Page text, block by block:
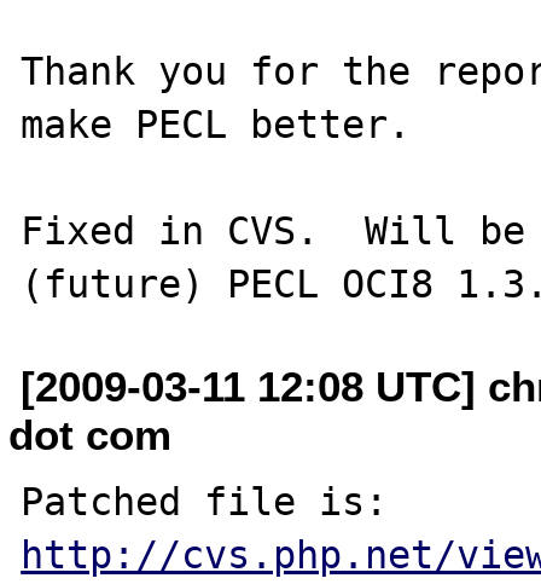
Thank you for the
make PECL better.
Fixed in CVS.  Will
[2009-03-11 12:08 UTC]
dot com
http://cvs.php.net/